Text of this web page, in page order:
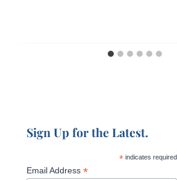
Sign Up for the Latest.
*indicates required
Email Address *